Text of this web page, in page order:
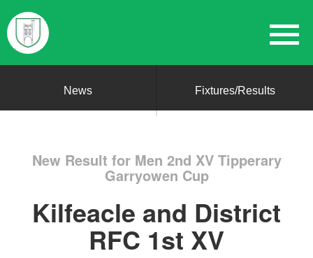
News Fixtures/Results
New Result for Men 2nd XV Tipperary
Garryowen Cup
Kilfeacle and District
RFC 1st XV